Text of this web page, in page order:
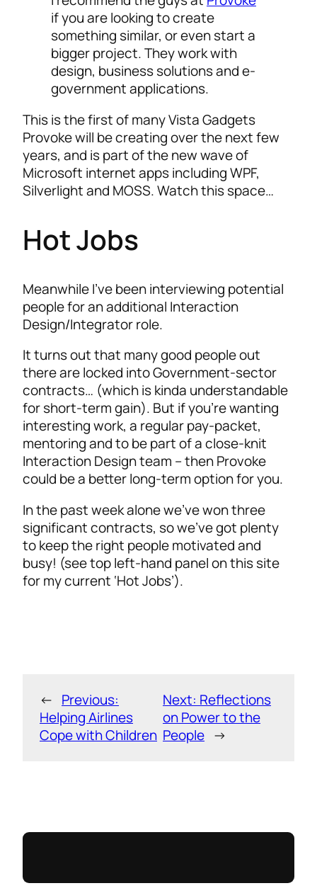
if you are looking to create
something similar, or even start a
bigger project. They work with
design, business solutions and e-
government applications.
This is the first of many Vista Gadgets
Provoke will be creating over the next few
years, and is part of the new wave of
Microsoft internet apps including WPF,
Silverlight and MOSS. Watch this space…
Hot Jobs
Meanwhile I’ve been interviewing potential
people for an additional Interaction
Design/Integrator role.
It turns out that many good people out
there are locked into Government-sector
contracts… (which is kinda understandable
for short-term gain). But if you’re wanting
interesting work, a regular pay-packet,
mentoring and to be part of a close-knit
Interaction Design team – then Provoke
could be a better long-term option for you.
In the past week alone we’ve won three
significant contracts, so we’ve got plenty
to keep the right people motivated and
busy! (see top left-hand panel on this site
for my current ‘Hot Jobs’).
← Previous:
Helping Airlines
Cope with Children
Next: Reflections
on Power to the
People →